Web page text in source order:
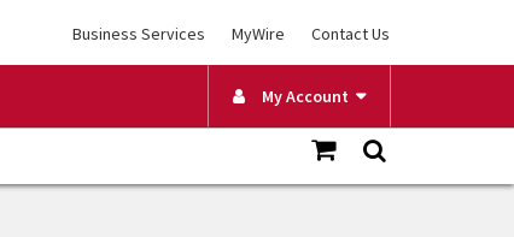
Business Services MyWire Contact Us
My Account